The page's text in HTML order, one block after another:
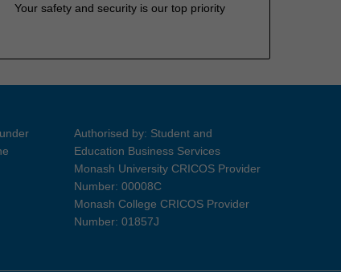
Your safety and security is our top priority
Authorised by: Student and
Education Business Services
Monash University CRICOS Provider
Number: 00008C
Monash College CRICOS Provider
Number: 01857J